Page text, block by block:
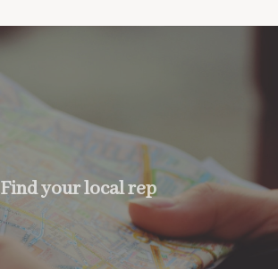
Find your local rep